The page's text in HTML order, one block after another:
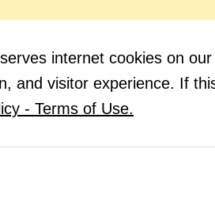
Cocoa Powder
internet cookies on
and visitor experience. If
- Terms of Use.